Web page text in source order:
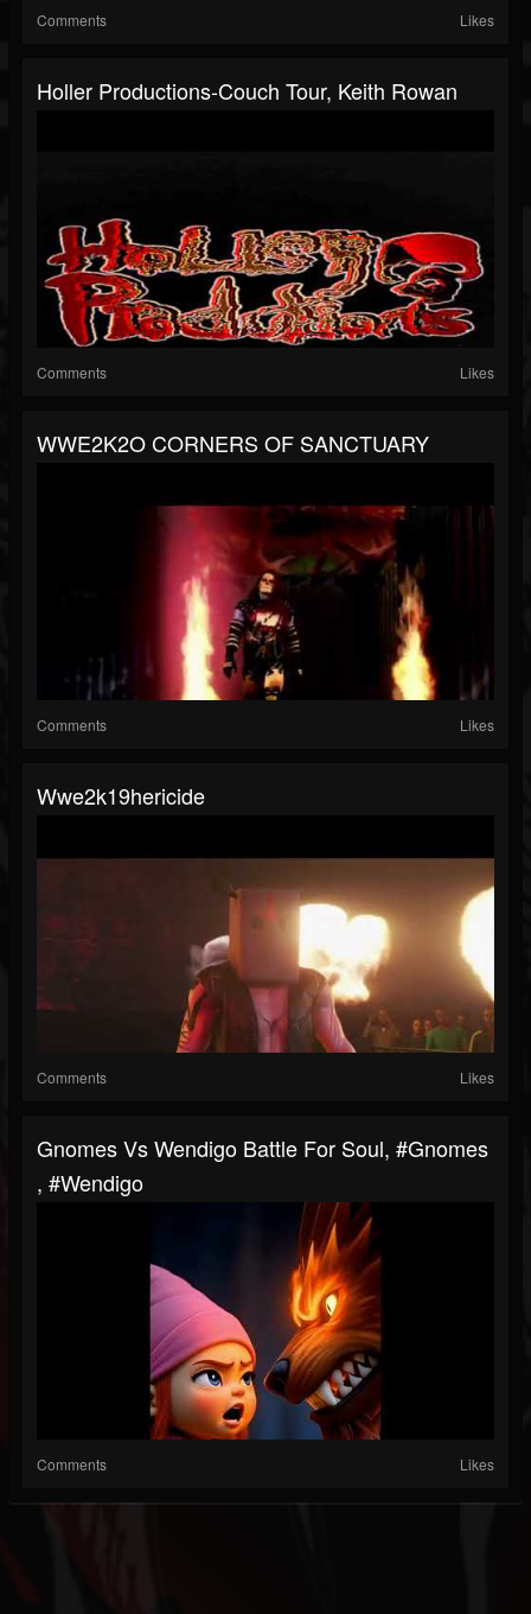
Comments Likes
Holler Productions-Couch Tour, Keith Rowan
Comments Likes
WWE2K2O CORNERS OF SANCTUARY
Comments Likes
Wwe2k19hericide
Comments Likes
Gnomes Vs Wendigo Battle For Soul, #gnomes
, #wendigo
Comments Likes